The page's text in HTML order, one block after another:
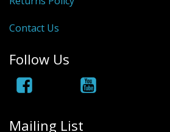
Contact Us
Follow Us
Mailing List